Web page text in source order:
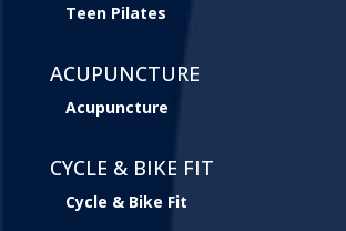
Teen Pilates
ACUPUNCTURE
Acupuncture
CYCLE & BIKE FIT
Cycle & Bike Fit